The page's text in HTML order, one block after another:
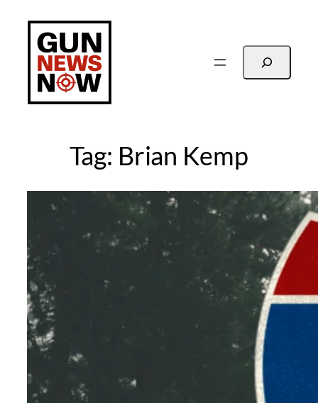
content
Search
Tag: Brian Kemp